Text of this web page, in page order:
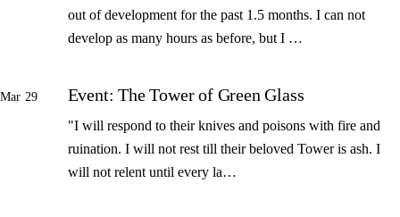
out of development for the past 1.5 months. I can not
develop as many hours as before, but I …
Mar 29 Event: The Tower of Green Glass
"I will respond to their knives and poisons with fire and
ruination. I will not rest till their beloved Tower is ash. I
will not relent until every la…